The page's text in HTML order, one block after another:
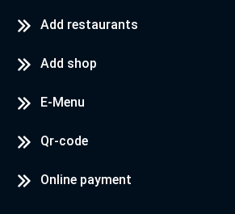
Add restaurants
Add shop
E-Menu
Qr-code
Online payment